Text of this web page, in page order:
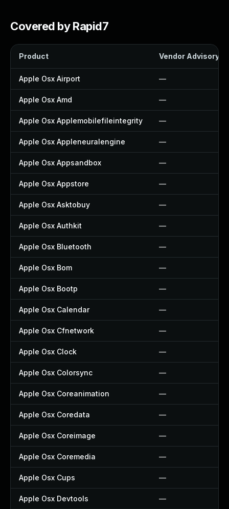
Covered by Rapid7
Product Vendor Advisory
Apple Osx Airport —
Apple Osx Amd —
Apple Osx Applemobilefileintegrity —
Apple Osx Appleneuralengine —
Apple Osx Appsandbox —
Apple Osx Appstore —
Apple Osx Asktobuy —
Apple Osx Authkit —
Apple Osx Bluetooth —
Apple Osx Bom —
Apple Osx Bootp —
Apple Osx Calendar —
Apple Osx Cfnetwork —
Apple Osx Clock —
Apple Osx Colorsync —
Apple Osx Coreanimation —
Apple Osx Coredata —
Apple Osx Coreimage —
Apple Osx Coremedia —
Apple Osx Cups —
Apple Osx Devtools —